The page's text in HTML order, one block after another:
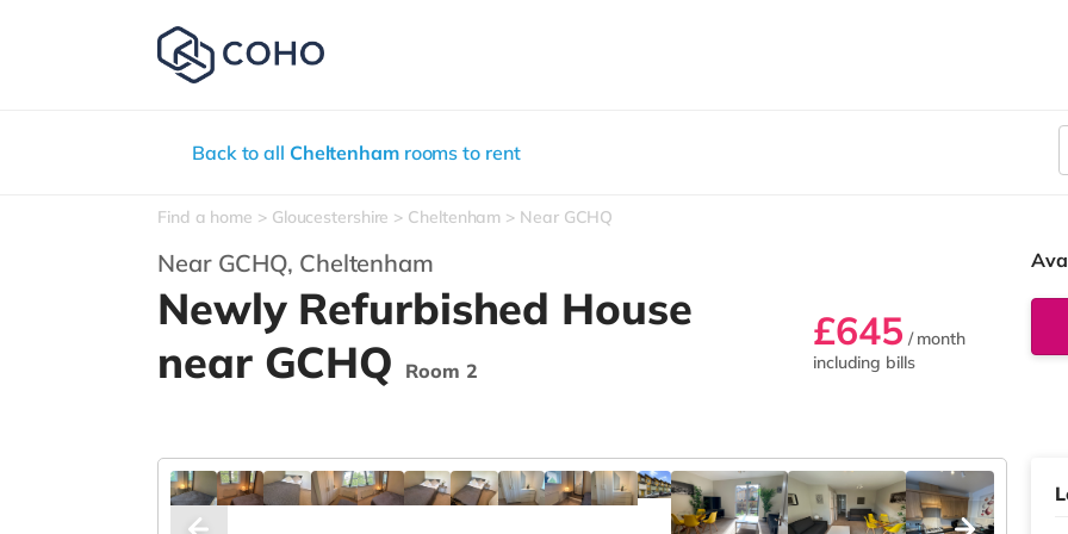
Back to all Cheltenhamrooms to rent
Find a home Gloucestershire Cheltenham Near GCHQ
Near GCHQ, Cheltenham
Newly Refurbished House
near GCHQ
Room 2
£645 / month
including bills